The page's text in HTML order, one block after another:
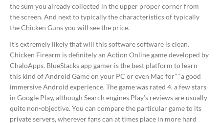
the sum you already collected in the upper proper corner from
the screen. And next to typically the characteristics of typically
the Chicken Guns you will see the price.
It’s extremely likely that will this software software is clean.
Chicken Firearm is definitely an Action Online game developed by
ChaloApps. BlueStacks app gamer is the best platform to learn
this kind of Android Game on your PC or even Mac for” “a good
immersive Android experience. The game was rated 4. a few stars
in Google Play, although Search engines Play’s reviews are usually
quite non-objective. You can compare the particular game to its
private servers, wherever fans can at times place in more hard